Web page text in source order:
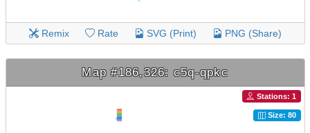
Remix Rate SVG (Print) PNG (Share)
Map #186,326: c5q-qpkc
Stations: 1
Size: 80